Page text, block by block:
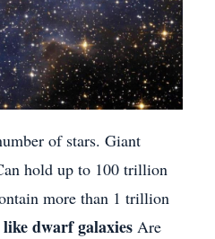
of stars. Giant
hold up to 100 trillion
more than 1 trillion
dwarf galaxies Are